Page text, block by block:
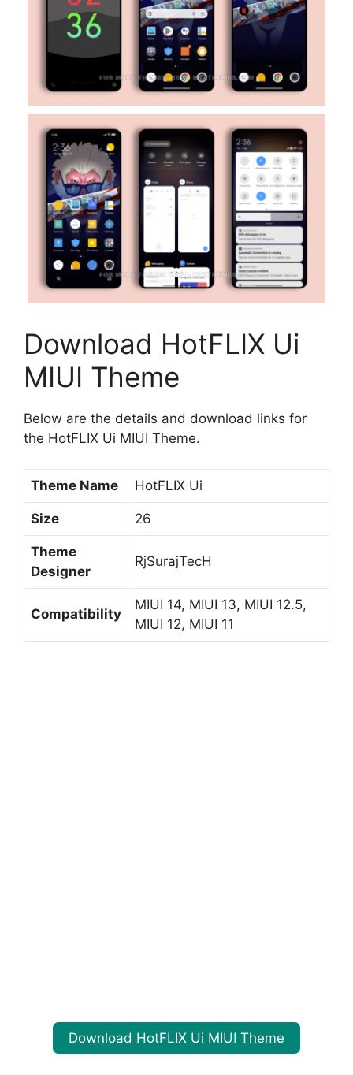
Download HotFLIX Ui
MIUI Theme
Below are the details and download links for
the HotFLIX Ui MIUI Theme.
Theme Name HotFLIX Ui
Size 26
Theme
Designer
RjSurajTecH
Compatibility
MIUI 14, MIUI 13, MIUI 12.5,
MIUI 12, MIUI 11
Download HotFLIX Ui MIUI Theme